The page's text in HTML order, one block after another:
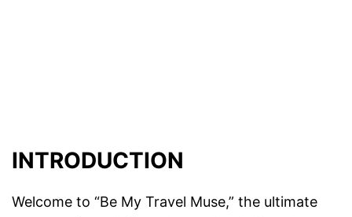
INTRODUCTION
Welcome to “Be My Travel Muse,” the ultimate